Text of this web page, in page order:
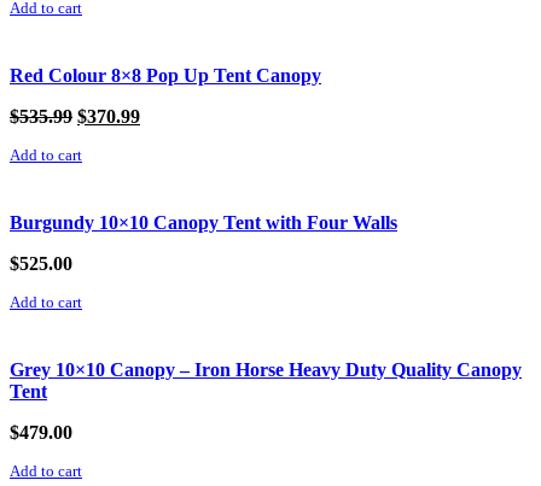
was:
Add to cart
Red Colour 8×8 Pop Up Tent Canopy
$535.99 Original
was:
$370.99Current
Add to cart
Burgundy 10×10 Canopy Tent with Four Walls
$525.00
Add to cart
Grey 10×10 Canopy – Iron Horse Heavy Duty Quality Canopy
Tent
$479.00
Add to cart